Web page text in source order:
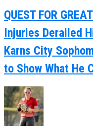
QUEST FOR
Injuries Derailed
Karns City
to Show What He